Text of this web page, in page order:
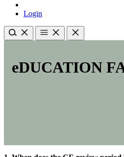
Login
eDUCATION